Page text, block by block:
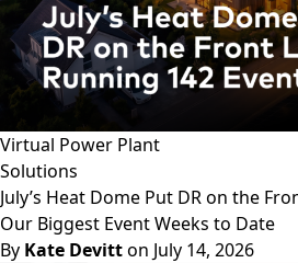
Virtual Power Plant
Solutions
July’s Heat Dome Put DR on the
Our Biggest Event Weeks to Date
By Kate Devitton July 14, 2026